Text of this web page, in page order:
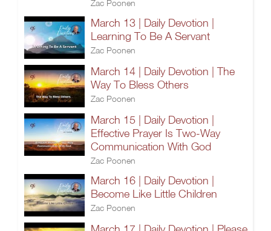
Zac Poonen
March 13 | Daily Devotion |
Learning To Be A Servant
Zac Poonen
March 14 | Daily Devotion | The
Way To Bless Others
Zac Poonen
March 15 | Daily Devotion |
Effective Prayer Is Two-Way
Communication With God
Zac Poonen
March 16 | Daily Devotion |
Become Like Little Children
Zac Poonen